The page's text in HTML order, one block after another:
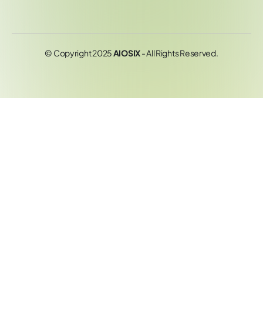
© Copyright 2025AIOSIX- All Rights Reserved.